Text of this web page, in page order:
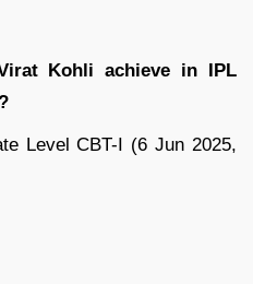
Kohli achieve in IPL
Level CBT-I (6 Jun 2025,